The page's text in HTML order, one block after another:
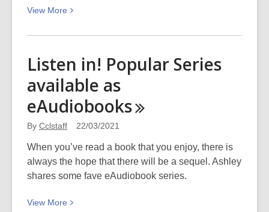
View More
View
about
–
Community
after
mosque
Listen in! Popular Series
available as
eAudiobooks
By Cclstaff 22/03/2021
When you’ve read a book that you enjoy, there is
always the hope that there will be a sequel. Ashley
shares some fave eAudiobook series.
View More
View